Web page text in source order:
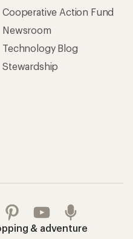
Cooperative Action Fund
Newsroom
Technology Blog
Stewardship
& adventure